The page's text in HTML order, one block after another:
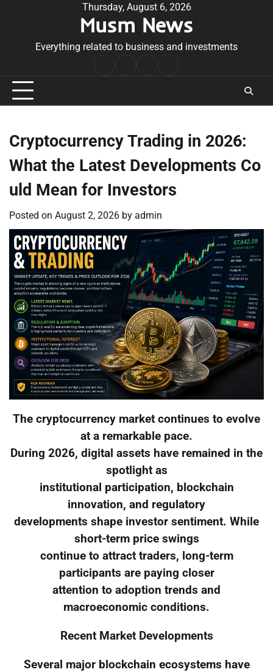
Thursday, August 6, 2026
Musm News
Everything related to business and investments
Conditions
Cryptocurrency Trading in 2026:
What the Latest Developments Co
uld Mean for Investors
Posted on August 2, 2026 by admin
The cryptocurrency market continues to evolve
at a remarkable pace.
During 2026, digital assets have remained in the
spotlight as
institutional participation, blockchain
innovation, and regulatory
developments shape investor sentiment. While
short-term price swings
continue to attract traders, long-term
participants are paying closer
attention to adoption trends and
macroeconomic conditions.
Recent Market Developments
Several major blockchain ecosystems have